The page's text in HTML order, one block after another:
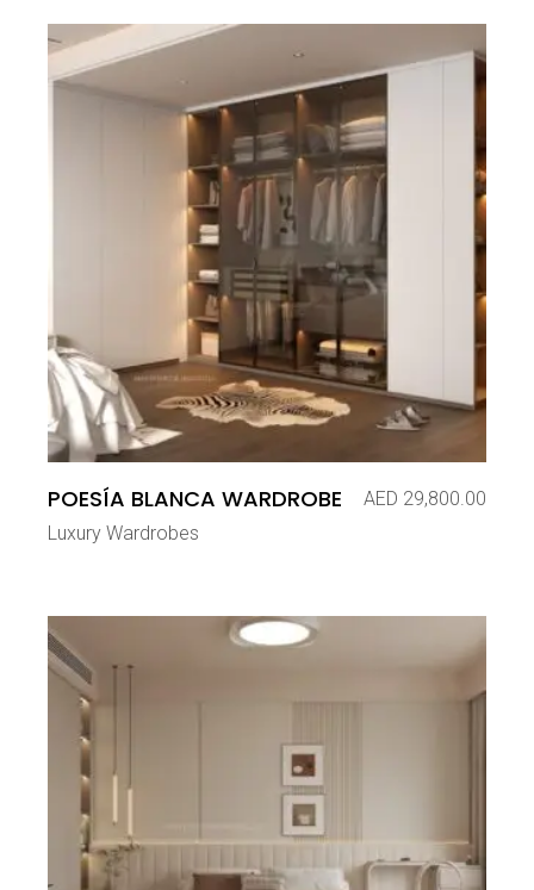
POESÍA BLANCA WARDROBE AED 29,800.00
Luxury Wardrobes